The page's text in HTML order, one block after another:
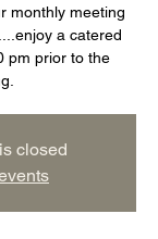
monthly meeting
a catered
pm prior to the
closed